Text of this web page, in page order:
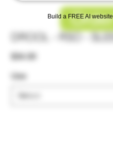
Build a FREE AI
DROOL - RSO -
Price
$34.00
Use